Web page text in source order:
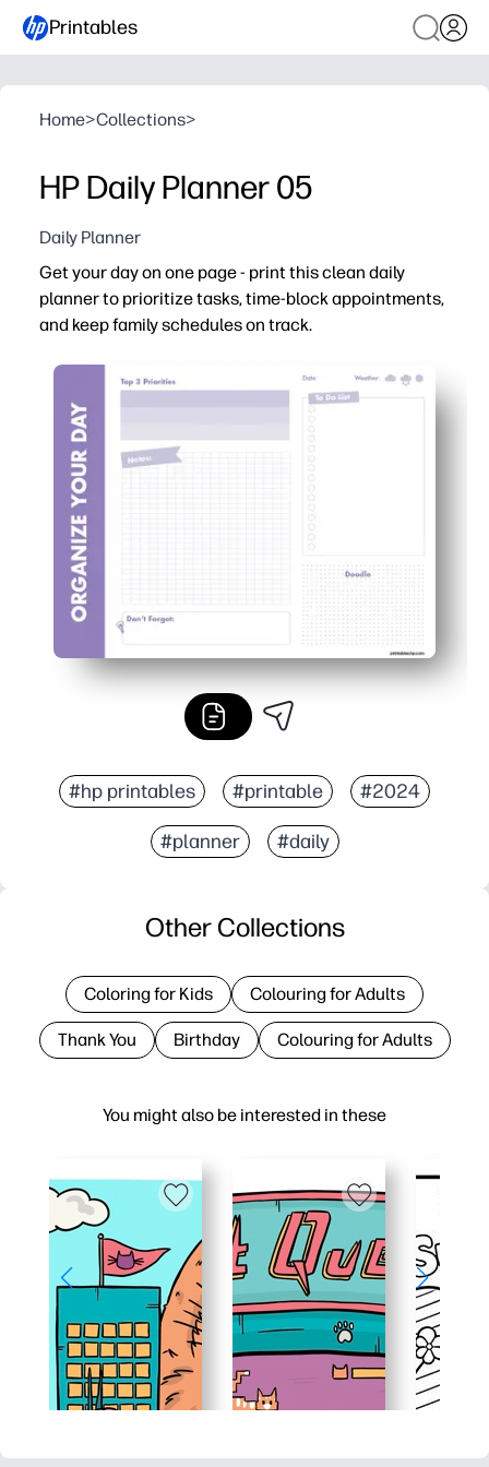
Printables
Home>Collections>
HP Daily Planner 05
Daily Planner
Get your day on one page - print this clean daily
planner to prioritize tasks, time-block appointments,
and keep family schedules on track.
No-prep setup - print and start planning in seconds.
Clear sections for priorities, to-dos, time blocks, and
Family-friendly layout tracks classes, practices, meals,
Flexible use - reprint anytime for binders, clipboards,
#hp printables #printable #2024
#planner #daily
You might also be interested in these
Other Collections
Coloring for Kids Colouring for Adults
Thank You Birthday Colouring for Adults